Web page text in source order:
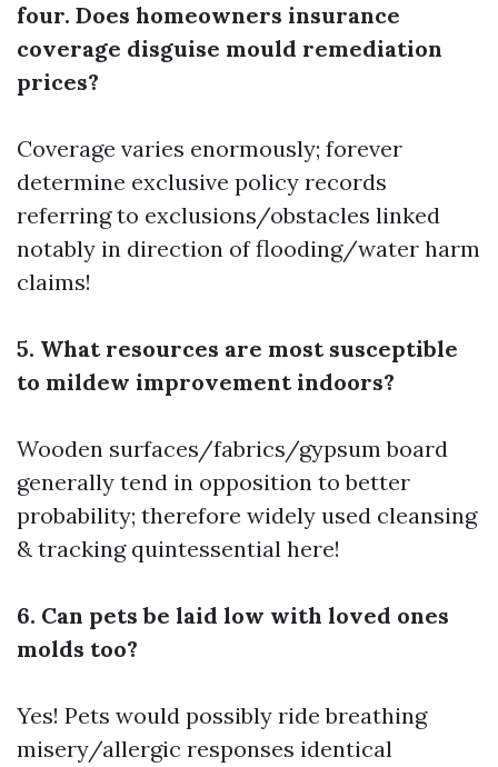
four. Does homeowners insurance
coverage disguise mould remediation
prices?
Coverage varies enormously; forever
determine exclusive policy records
referring to exclusions/obstacles linked
notably in direction of flooding/water harm
claims!
5. What resources are most susceptible
to mildew improvement indoors?
Wooden surfaces/fabrics/gypsum board
generally tend in opposition to better
probability; therefore widely used cleansing
& tracking quintessential here!
6. Can pets be laid low with loved ones
molds too?
Yes! Pets would possibly ride breathing
misery/allergic responses identical